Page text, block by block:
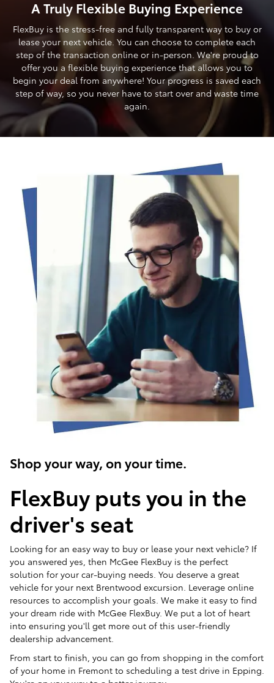
A Truly Flexible Buying Experience
FlexBuy is the stress-free and fully transparent way to buy or
lease your next vehicle. You can choose to complete each
step of the transaction online or in-person. We're proud to
offer you a flexible buying experience that allows you to
begin your deal from anywhere! Your progress is saved each
step of way, so you never have to start over and waste time
again.
Shop your way, on your time.
FlexBuy puts you in the
driver's seat
Looking for an easy way to buy or lease your next vehicle? If
you answered yes, then McGee FlexBuy is the perfect
solution for your car-buying needs. You deserve a great
vehicle for your next Brentwood excursion. Leverage online
resources to accomplish your goals. We make it easy to find
your dream ride with McGee FlexBuy. We put a lot of heart
into ensuring you'll get more out of this user-friendly
dealership advancement.
From start to finish, you can go from shopping in the comfort
of your home in Fremont to scheduling a test drive in Epping.